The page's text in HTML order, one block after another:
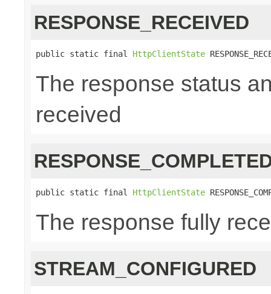
RESPONSE_RECEIVED
public static final HttpClientState
The response status
received
public static final HttpClientState
The response fully
STREAM_CONFIGURED